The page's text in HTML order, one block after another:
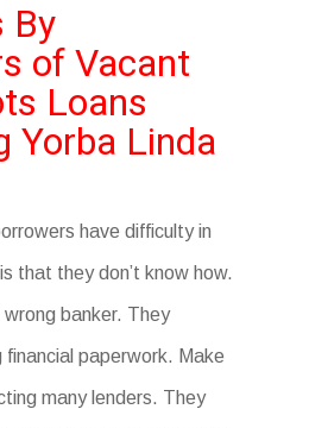
By
of Vacant
Loans
Yorba Linda
have difficulty in
that they don’t know how.
banker. They
paperwork. Make
many lenders. They